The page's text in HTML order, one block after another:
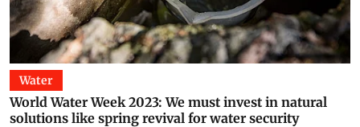
Water
World Water Week 2023: We must invest in natural
solutions like spring revival for water security